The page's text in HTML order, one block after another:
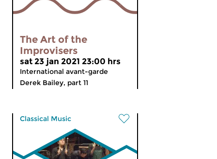
The Art of the
Improvisers
sat 23 jan 2021 23:00 hrs
International avant-garde
Derek Bailey, part 11
Classical Music